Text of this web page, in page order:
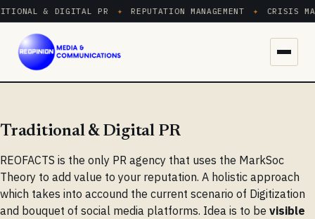
& DIGITAL PR REPUTATION MANAGEMENT ✦ CRISIS
Traditional & Digital PR
REOFACTS is the only PR agency that uses the MarkSoc
Theory to add value to your reputation. A holistic approach
which takes into accound the current scenario of Digitization
and bouquet of social media platforms. Idea is to be visible